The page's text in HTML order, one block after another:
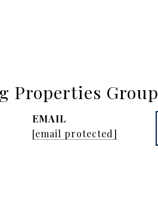
Properties Group
EMAIL
[email protected]